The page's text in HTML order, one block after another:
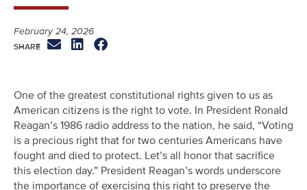
February 24, 2026
One of the greatest constitutional rights given to us as
American citizens is the right to vote. In President Ronald
Reagan’s 1986 radio address to the nation, he said, “Voting
is a precious right that for two centuries Americans have
fought and died to protect. Let’s all honor that sacrifice
this election day.” President Reagan’s words underscore
the importance of exercising this right to preserve the